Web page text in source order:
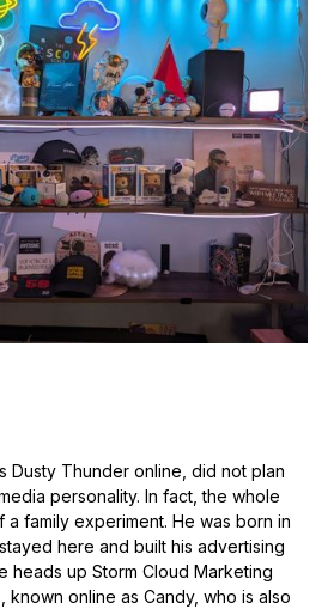
Dusty Thunder online, did not plan
personality. In fact, the whole
a family experiment. He was born in
here and built his advertising
heads up Storm Cloud Marketing
known online as Candy, who is also